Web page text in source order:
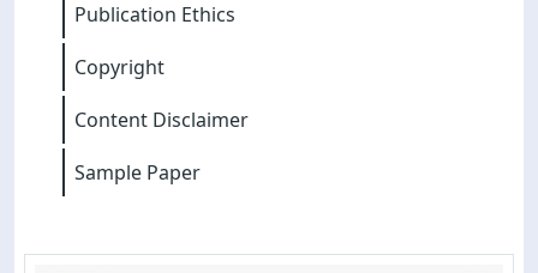
Publication Ethics
Copyright
Content Disclaimer
Sample Paper